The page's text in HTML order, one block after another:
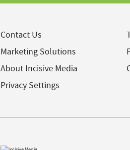
Contact Us
Marketing Solutions
About Incisive Media
Privacy Settings